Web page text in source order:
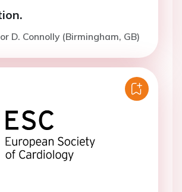
D. Connolly (Birmingham, GB)